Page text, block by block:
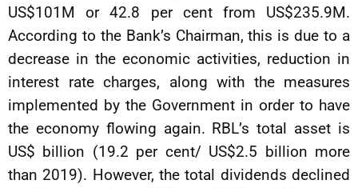
US$101M or 42.8 per cent from US$235.9M.
According to the Bank’s Chairman, this is due to a
decrease in the economic activities, reduction in
interest rate charges, along with the measures
implemented by the Government in order to have
the economy flowing again. RBL’s total asset is
US$ billion (19.2 per cent/ US$2.5 billion more
than 2019). However, the total dividends declined